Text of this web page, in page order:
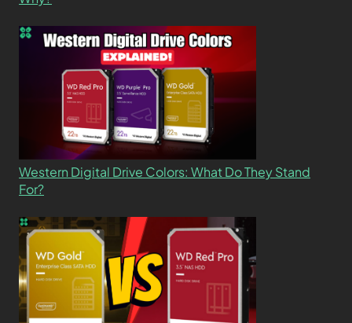
Western Digital Drive Colors: What Do They Stand
For?